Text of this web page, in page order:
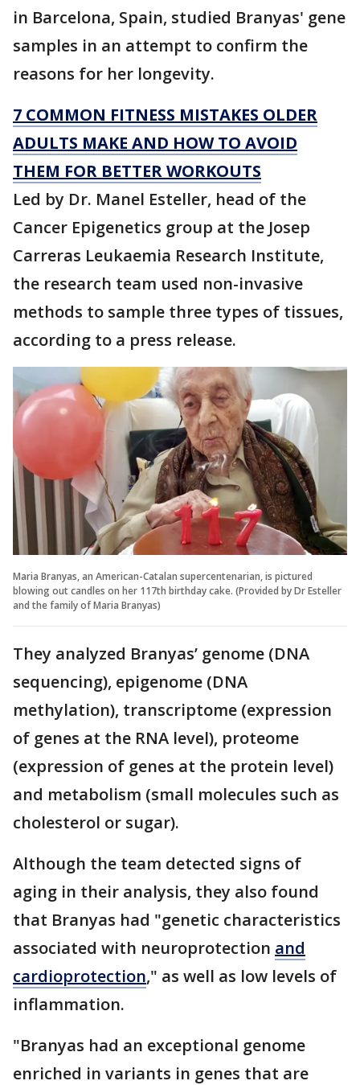
in Barcelona, Spain, studied Branyas' gene
samples in an attempt to confirm the
reasons for her longevity.
7 COMMON FITNESS MISTAKES OLDER
ADULTS MAKE AND HOW TO AVOID
THEM FOR BETTER WORKOUTS
Led by Dr. Manel Esteller, head of the
Cancer Epigenetics group at the Josep
Carreras Leukaemia Research Institute,
the research team used non-invasive
methods to sample three types of tissues,
according to a press release.
Maria Branyas, an American-Catalan supercentenarian, is pictured
blowing out candles on her 117th birthday cake. (Provided by Dr Esteller
and the family of Maria Branyas)
They analyzed Branyas’ genome (DNA
sequencing), epigenome (DNA
methylation), transcriptome (expression
of genes at the RNA level), proteome
(expression of genes at the protein level)
and metabolism (small molecules such as
cholesterol or sugar).
Although the team detected signs of
aging in their analysis, they also found
that Branyas had "genetic characteristics
associated with neuroprotection and
cardioprotection," as well as low levels of
inflammation.
"Branyas had an exceptional genome
enriched in variants in genes that are